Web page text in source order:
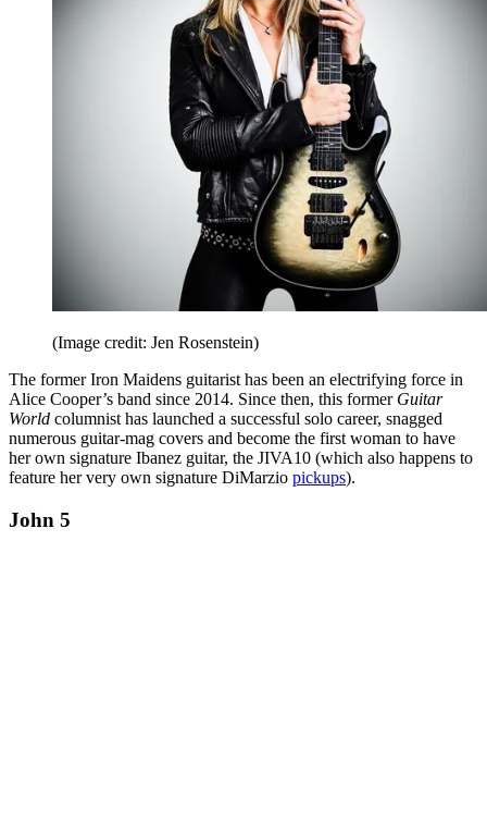
(Image credit: Jen Rosenstein)
The former Iron Maidens guitarist has been an electrifying force in
Alice Cooper’s band since 2014. Since then, this former Guitar
World columnist has launched a successful solo career, snagged
numerous guitar-mag covers and become the first woman to have
her own signature Ibanez guitar, the JIVA10 (which also happens to
feature her very own signature DiMarzio pickups).
John 5